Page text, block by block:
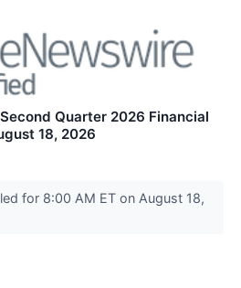
Quarter 2026 Financial
18, 2026
for 8:00 AM ET on August 18,